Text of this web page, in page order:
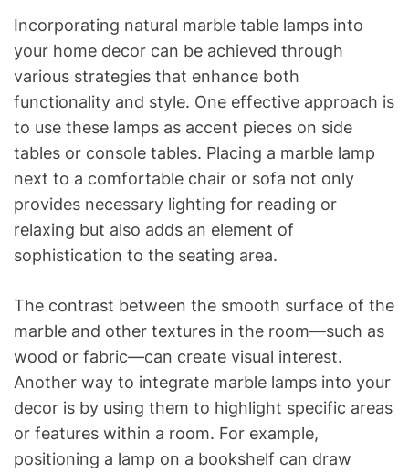
Incorporating natural marble table lamps into
your home decor can be achieved through
various strategies that enhance both
functionality and style. One effective approach is
to use these lamps as accent pieces on side
tables or console tables. Placing a marble lamp
next to a comfortable chair or sofa not only
provides necessary lighting for reading or
relaxing but also adds an element of
sophistication to the seating area.
The contrast between the smooth surface of the
marble and other textures in the room—such as
wood or fabric—can create visual interest.
Another way to integrate marble lamps into your
decor is by using them to highlight specific areas
or features within a room. For example,
positioning a lamp on a bookshelf can draw